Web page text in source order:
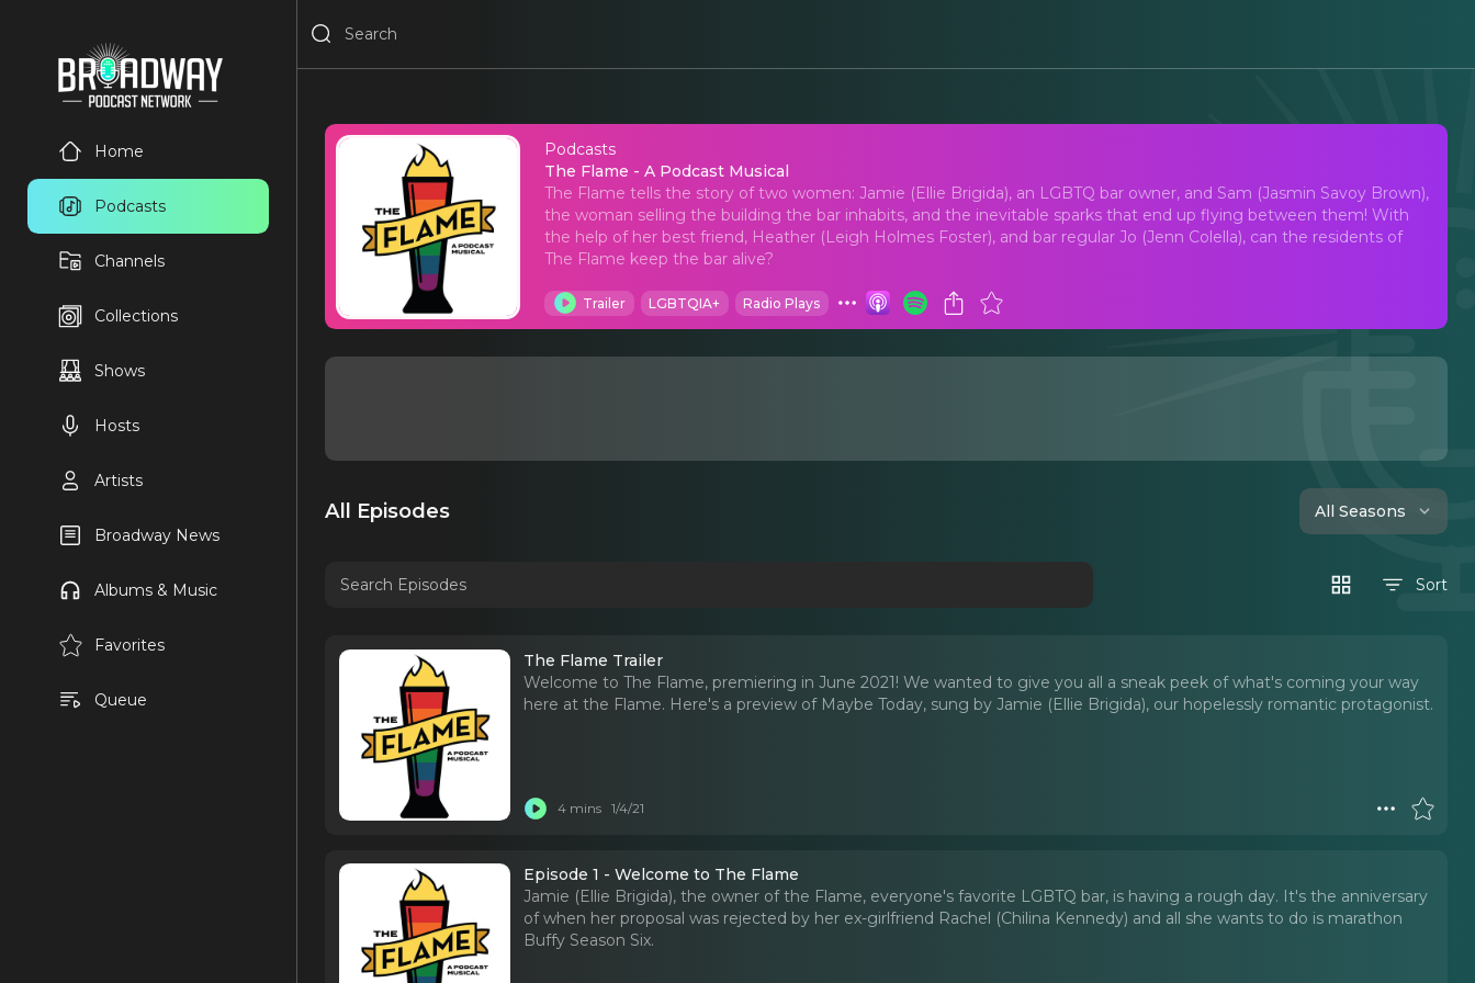
Home
Podcasts
Channels
Collections
Shows
Hosts
Artists
Broadway News
Albums & Music
Favorites
Queue
Podcasts
The Flame - A Podcast Musical
The Flame - A Podcast Musical
The Flame tells the story of two women: Jamie (Ellie Brigida), an LGBTQ bar owner, and Sam (Jasmin Savoy Brown),
the woman selling the building the bar inhabits, and the inevitable sparks that end up flying between them! With
the help of her best friend, Heather (Leigh Holmes Foster), and bar regular Jo (Jenn Colella), can the residents of
The Flame keep the bar alive?
Trailer LGBTQIA+ Radio Plays
All Episodes All Seasons
Sort
The Flame Trailer
Welcome to The Flame, premiering in June 2021! We wanted to give you all a sneak peek of what's coming your way
here at the Flame. Here's a preview of Maybe Today, sung by Jamie (Ellie Brigida), our hopelessly romantic protagonist.
4 mins 1/4/21
Episode 1 - Welcome to The Flame
Jamie (Ellie Brigida), the owner of the Flame, everyone's favorite LGBTQ bar, is having a rough day. It's the anniversary
of when her proposal was rejected by her ex-girlfriend Rachel (Chilina Kennedy) and all she wants to do is marathon
Buffy Season Six.